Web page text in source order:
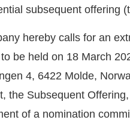
subsequent offering
hereby calls for an
be held on 18 March
4, 6422 Molde,
the Subsequent
of a nomination